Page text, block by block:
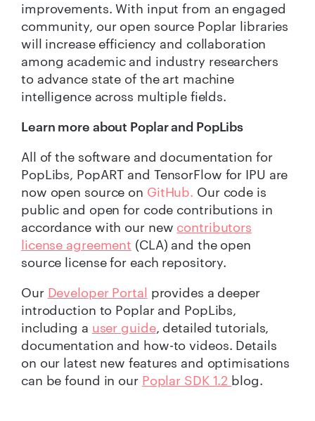
improvements. With input from an engaged
community, our open source Poplar libraries
will increase efficiency and collaboration
among academic and industry researchers
to advance state of the art machine
intelligence across multiple fields.
Learn more about Poplar and PopLibs
All of the software and documentation for
PopLibs, PopART and TensorFlow for IPU are
now open source on GitHub. Our code is
public and open for code contributions in
accordance with our new contributors
license agreement (CLA) and the open
source license for each repository.
Our Developer Portal provides a deeper
introduction to Poplar and PopLibs,
including a user guide, detailed tutorials,
documentation and how-to videos. Details
on our latest new features and optimisations
can be found in our Poplar SDK 1.2 blog.